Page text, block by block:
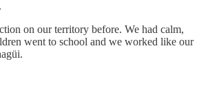
on our territory before. We had calm,
went to school and we worked like our